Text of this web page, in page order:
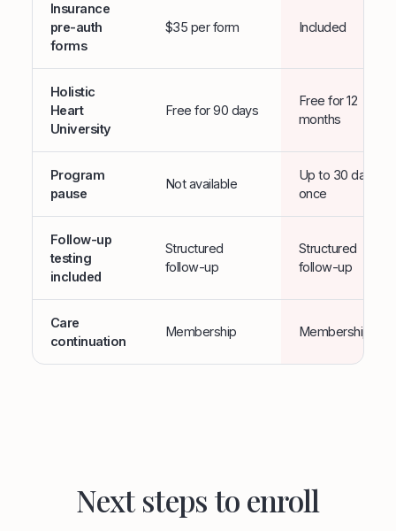
Insurance
pre-auth
forms
$35 per form Included
Holistic
Heart
University
Free for 90 days
Free for 12
months
Program
pause
Not available
Up to 30 days,
once
Follow-up
testing
included
Structured
follow-up
Structured
follow-up
Care
continuation
Membership Membership
Next steps to enroll